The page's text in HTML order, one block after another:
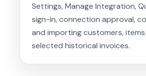
Settings, Manage Integration,
sign-in, connection approval,
and importing customers,
selected historical invoices.